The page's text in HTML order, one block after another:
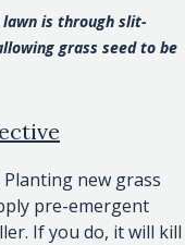
lawn is through slit-
grass seed to be
new grass
pre-emergent
If you do, it will kill